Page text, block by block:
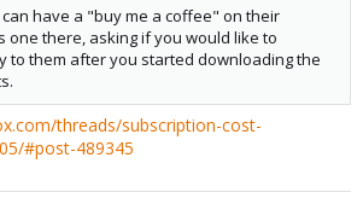
can have a "buy me a coffee" on their
one there, asking if you would like to
to them after you started downloading the
threads/subscription-cost-
#post-489345